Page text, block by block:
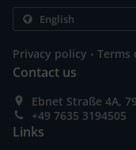
Privacy policy . Terms
Contact us
Ebnet Straße 4A,
+49 7635 3194505
Links